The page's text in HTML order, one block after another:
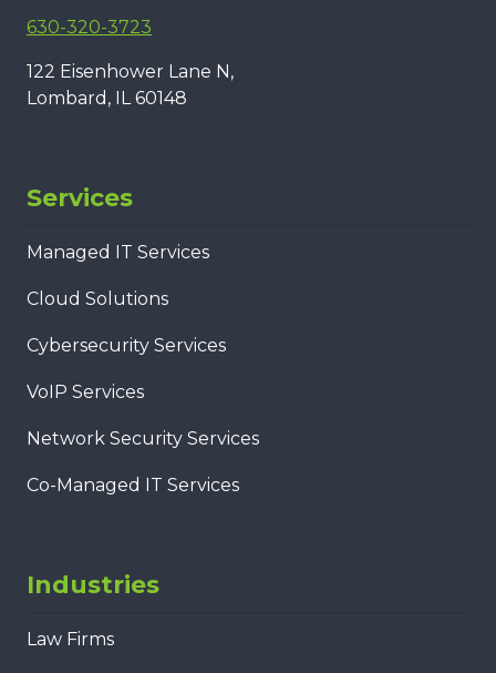
630-320-3723
122 Eisenhower Lane N,
Lombard, IL 60148
Services
Managed IT Services
Cloud Solutions
Cybersecurity Services
VoIP Services
Network Security Services
Co-Managed IT Services
Industries
Law Firms